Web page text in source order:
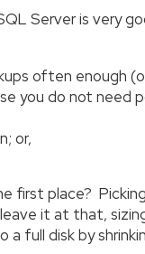
Server is very
often enough
you do not
or,
first place?
it at that,
full disk by